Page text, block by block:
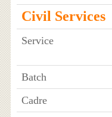
Civil Services
Service
Batch
Cadre